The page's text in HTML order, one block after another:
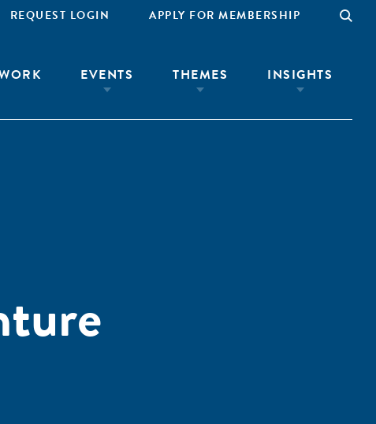
REQUEST LOGIN APPLY FOR MEMBERSHIP
EVENTS THEMES INSIGHTS